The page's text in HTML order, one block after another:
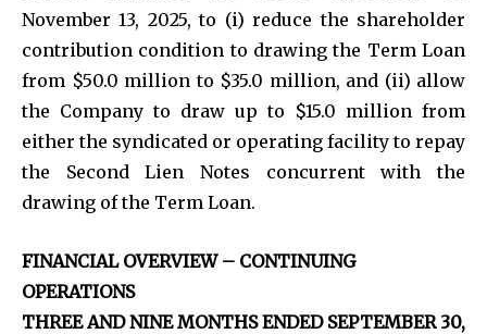
November 13, 2025, to (i) reduce the shareholder
contribution condition to drawing the Term Loan
from $50.0 million to $35.0 million, and (ii) allow
the Company to draw up to $15.0 million from
either the syndicated or operating facility to repay
the Second Lien Notes concurrent with the
drawing of the Term Loan.
FINANCIAL OVERVIEW – CONTINUING
OPERATIONS
THREE AND NINE MONTHS ENDED SEPTEMBER 30,